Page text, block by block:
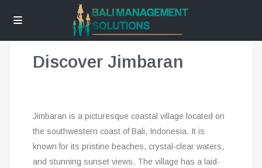
Discover Jimbaran
Jimbaran is a picturesque coastal village located on
the southwestern coast of Bali, Indonesia. It is
known for its pristine beaches, crystal-clear waters,
and stunning sunset views. The village has a laid-